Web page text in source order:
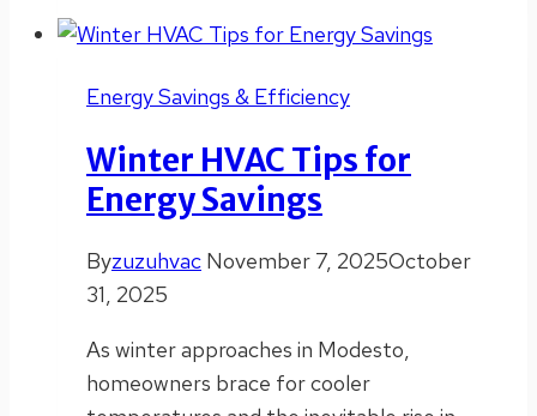
for
Homes
Energy Savings & Efficiency
Winter HVAC Tips for
Energy Savings
Byzuzuhvac November 7, 2025October
31, 2025
As winter approaches in Modesto,
homeowners brace for cooler